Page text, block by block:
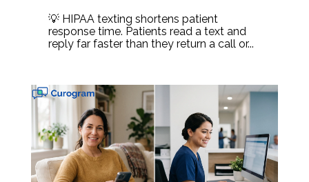
💡 HIPAA texting shortens patient
response time. Patients read a text and
reply far faster than they return a call or...